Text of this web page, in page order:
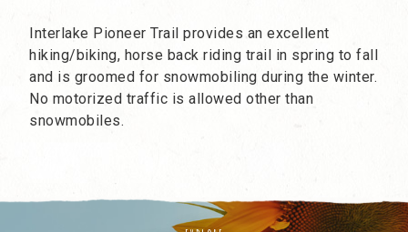
Interlake Pioneer Trail provides an excellent
hiking/biking, horse back riding trail in spring to fall
and is groomed for snowmobiling during the winter.
No motorized traffic is allowed other than
snowmobiles.